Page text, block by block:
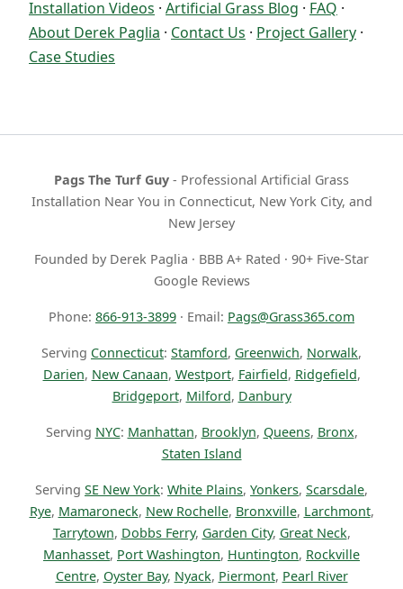
Installation Videos · Artificial Grass Blog · FAQ ·
About Derek Paglia · Contact Us · Project Gallery ·
Case Studies
Pags The Turf Guy - Professional Artificial Grass
Installation Near You in Connecticut, New York City, and
New Jersey
Founded by Derek Paglia · BBB A+ Rated · 90+ Five-Star
Google Reviews
Phone: 866-913-3899 · Email: Pags@Grass365.com
Serving Connecticut: Stamford, Greenwich, Norwalk,
Darien, New Canaan, Westport, Fairfield, Ridgefield,
Bridgeport, Milford, Danbury
Serving NYC: Manhattan, Brooklyn, Queens, Bronx,
Staten Island
Serving SE New York: White Plains, Yonkers, Scarsdale,
Rye, Mamaroneck, New Rochelle, Bronxville, Larchmont,
Tarrytown, Dobbs Ferry, Garden City, Great Neck,
Manhasset, Port Washington, Huntington, Rockville
Centre, Oyster Bay, Nyack, Piermont, Pearl River